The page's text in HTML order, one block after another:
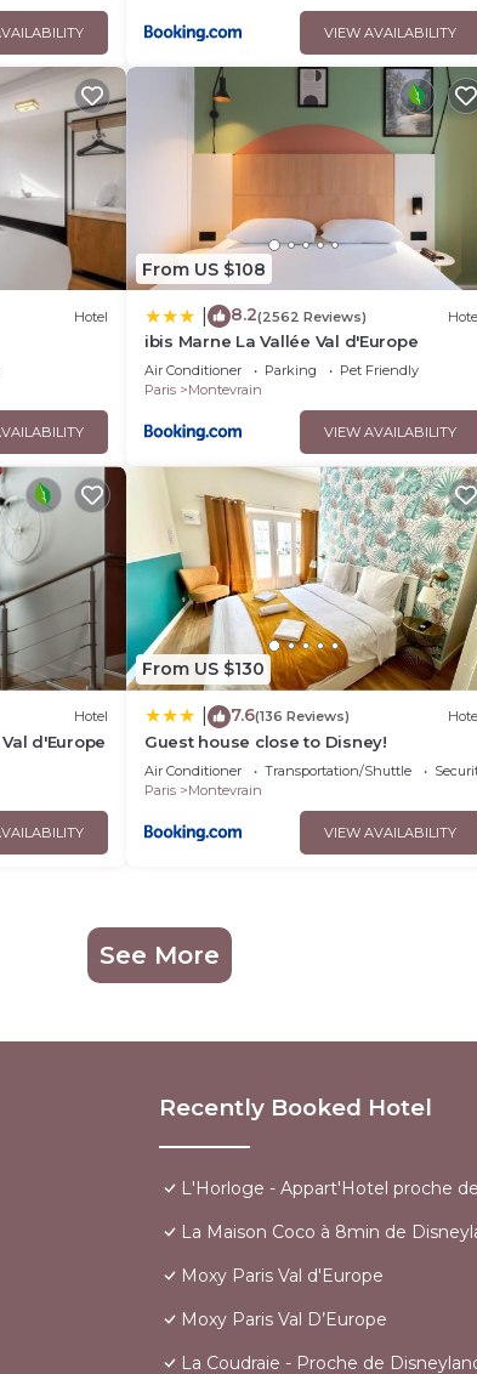
VIEW AVAILABILITY
Hotel
From US $108
8.2(2562 Reviews)
ibis Marne La Vallée Val d'Europe
Air Conditioner Parking
Pet Friendly
Paris
Montevrain
VIEW AVAILABILITY
Hotel
d'Europe
From US $130
7.6(136 Reviews)
Guest house close to Disney!
Air Conditioner Transportation/Shuttle
Paris
Montevrain
VIEW AVAILABILITY
See More
Recently Booked Hotel
L'Horloge - Appart'Hotel proche
La Maison Coco à 8min de
Moxy Paris Val d'Europe
Moxy Paris Val D’Europe
La Coudraie - Proche de